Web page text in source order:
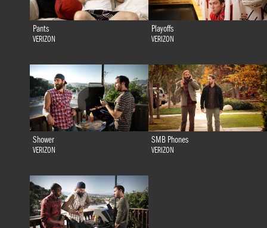
Pants
VERIZON
Playoffs
VERIZON
Shower
VERIZON
SMB Phones
VERIZON